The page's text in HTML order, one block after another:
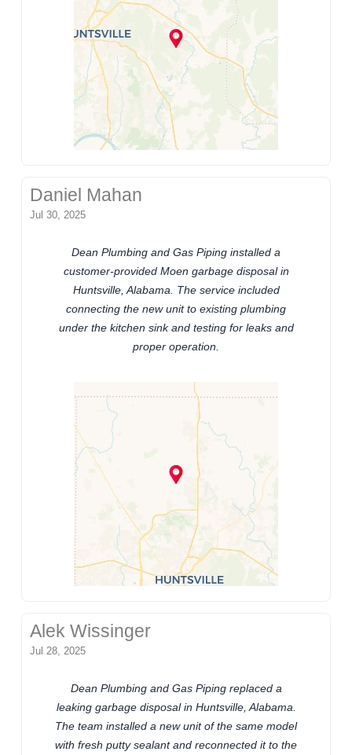
Daniel Mahan
Jul 30, 2025
Dean Plumbing and Gas Piping installed a
customer-provided Moen garbage disposal in
Huntsville, Alabama. The service included
connecting the new unit to existing plumbing
under the kitchen sink and testing for leaks and
proper operation.
Alek Wissinger
Jul 28, 2025
Dean Plumbing and Gas Piping replaced a
leaking garbage disposal in Huntsville, Alabama.
The team installed a new unit of the same model
with fresh putty sealant and reconnected it to the